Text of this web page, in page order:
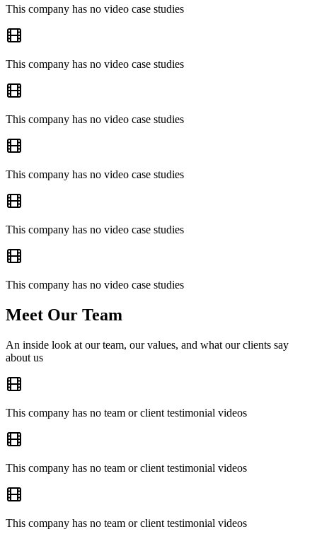
This company has no video case studies
This company has no video case studies
This company has no video case studies
This company has no video case studies
This company has no video case studies
This company has no video case studies
Meet Our Team
An inside look at our team, our values, and what our clients say
about us
This company has no team or client testimonial videos
This company has no team or client testimonial videos
This company has no team or client testimonial videos